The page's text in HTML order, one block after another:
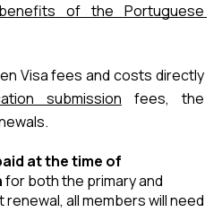
benefits of the Portuguese
Visa fees and costs directly
submission fees, the
at the time of
for both the primary and
all members will need